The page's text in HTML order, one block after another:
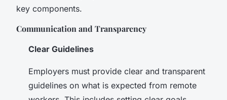
key components.
Communication and Transparency
Clear Guidelines
Employers must provide clear and transparent
guidelines on what is expected from remote